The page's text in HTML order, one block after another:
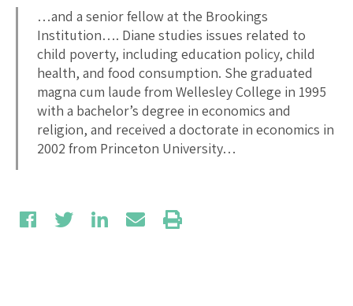
…and a senior fellow at the Brookings
Institution…. Diane studies issues related to
child poverty, including education policy, child
health, and food consumption. She graduated
magna cum laude from Wellesley College in 1995
with a bachelor’s degree in economics and
religion, and received a doctorate in economics in
2002 from Princeton University…